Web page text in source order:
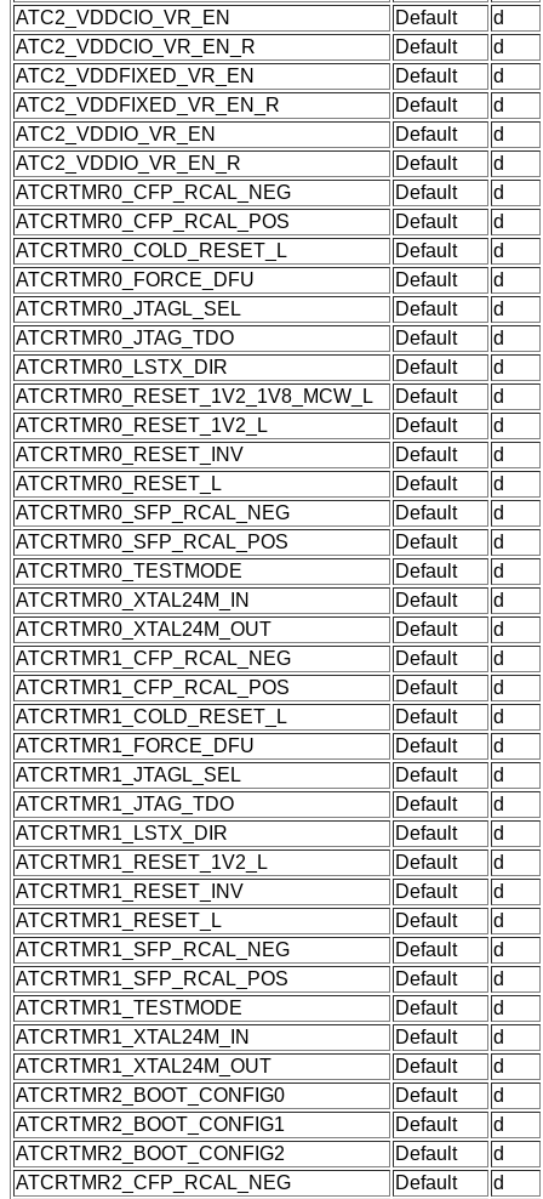
ATC2_VDDCIO_VR_EN
Default
d
ATC2_VDDCIO_VR_EN_R
Default
d
ATC2_VDDFIXED_VR_EN
Default
d
ATC2_VDDFIXED_VR_EN_R
Default
d
ATC2_VDDIO_VR_EN
Default
d
ATC2_VDDIO_VR_EN_R
Default
d
ATCRTMR0_CFP_RCAL_NEG
Default
d
ATCRTMR0_CFP_RCAL_POS
Default
d
ATCRTMR0_COLD_RESET_L
Default
d
ATCRTMR0_FORCE_DFU
Default
d
ATCRTMR0_JTAGL_SEL
Default
d
ATCRTMR0_JTAG_TDO
Default
d
ATCRTMR0_LSTX_DIR
Default
d
ATCRTMR0_RESET_1V2_1V8_MCW_L
Default
d
ATCRTMR0_RESET_1V2_L
Default
d
ATCRTMR0_RESET_INV
Default
d
ATCRTMR0_RESET_L
Default
d
ATCRTMR0_SFP_RCAL_NEG
Default
d
ATCRTMR0_SFP_RCAL_POS
Default
d
ATCRTMR0_TESTMODE
Default
d
ATCRTMR0_XTAL24M_IN
Default
d
ATCRTMR0_XTAL24M_OUT
Default
d
ATCRTMR1_CFP_RCAL_NEG
Default
d
ATCRTMR1_CFP_RCAL_POS
Default
d
ATCRTMR1_COLD_RESET_L
Default
d
ATCRTMR1_FORCE_DFU
Default
d
ATCRTMR1_JTAGL_SEL
Default
d
ATCRTMR1_JTAG_TDO
Default
d
ATCRTMR1_LSTX_DIR
Default
d
ATCRTMR1_RESET_1V2_L
Default
d
ATCRTMR1_RESET_INV
Default
d
ATCRTMR1_RESET_L
Default
d
ATCRTMR1_SFP_RCAL_NEG
Default
d
ATCRTMR1_SFP_RCAL_POS
Default
d
ATCRTMR1_TESTMODE
Default
d
ATCRTMR1_XTAL24M_IN
Default
d
ATCRTMR1_XTAL24M_OUT
Default
d
ATCRTMR2_BOOT_CONFIG0
Default
d
ATCRTMR2_BOOT_CONFIG1
Default
d
ATCRTMR2_BOOT_CONFIG2
Default
d
ATCRTMR2_CFP_RCAL_NEG
Default
d